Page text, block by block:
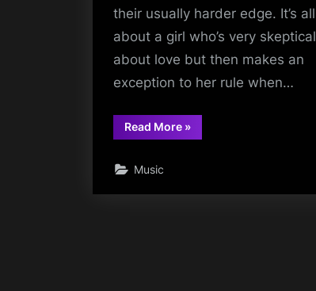
their usually harder edge. It’s all
about a girl who’s very skeptical
about love but then makes an
exception to her rule when…
Read More“The
Only
»
Music